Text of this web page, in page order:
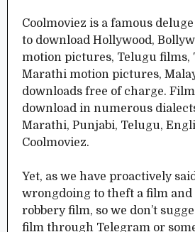
Coolmoviez is a famous
to download Hollywood,
motion pictures, Telugu films,
Marathi motion pictures,
downloads free of charge.
download in numerous
Marathi, Punjabi, Telugu,
Coolmoviez.
Yet, as we have proactively
wrongdoing to theft a film and
robbery film, so we don’t
film through Telegram or